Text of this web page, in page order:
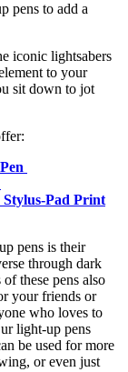
pens to add a
iconic lightsabers
to your
sit down to jot
Pad Print
pens is their
through dark
these pens also
your friends or
who loves to
light-up pens
be used for more
or even just